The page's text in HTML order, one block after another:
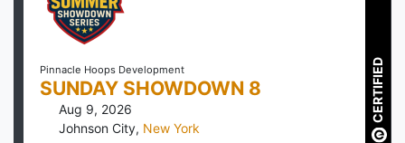
Pinnacle Hoops Development
SUNDAY SHOWDOWN 8
Aug 9, 2026
Johnson City, New York
CERTIFIED